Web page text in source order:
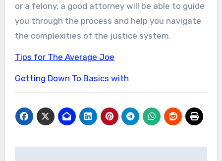
or a felony, a good attorney will be able to guide
you through the process and help you navigate
the complexities of the justice system.
Tips for The Average Joe
Getting Down To Basics with